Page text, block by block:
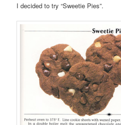
I decided to try “Sweetie Pies”.